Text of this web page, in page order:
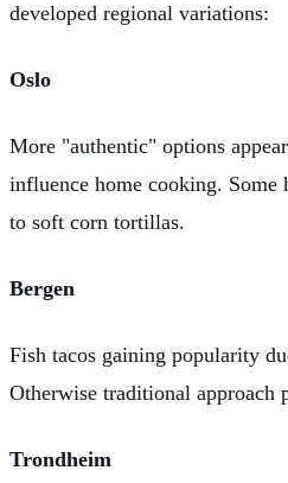
developed regional variations:
Oslo
More "authentic" options
influence home cooking. Some
to soft corn tortillas.
Bergen
Fish tacos gaining popularity
Otherwise traditional approach
Trondheim